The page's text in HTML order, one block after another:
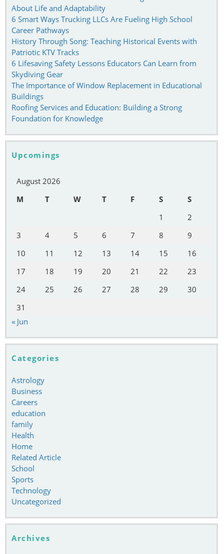
About Life and Adaptability
6 Smart Ways Trucking LLCs Are Fueling High School
Career Pathways
History Through Song: Teaching Historical Events with
Patriotic KTV Tracks
6 Lifesaving Safety Lessons Educators Can Learn from
Skydiving Gear
The Importance of Window Replacement in Educational
Buildings
Roofing Services and Education: Building a Strong
Foundation for Knowledge
Upcomings
August 2026
M
T W T F S
S
1
2
3
4 5 6 7 8
9
10
11 12 13 14 15
16
17
18 19 20 21 22
23
24
25 26 27 28 29
30
31
« Jun
Categories
Astrology
Business
Careers
education
family
Health
Home
Related Article
School
Sports
Technology
Uncategorized
Archives